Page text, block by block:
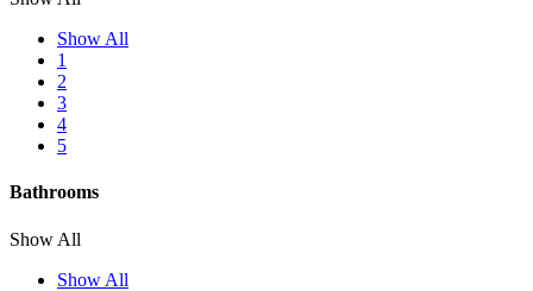
Show All
1
2
3
4
5
Bathrooms
Show All
Show All